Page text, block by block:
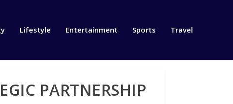
Lifestyle Entertainment Sports Travel
PARTNERSHIP